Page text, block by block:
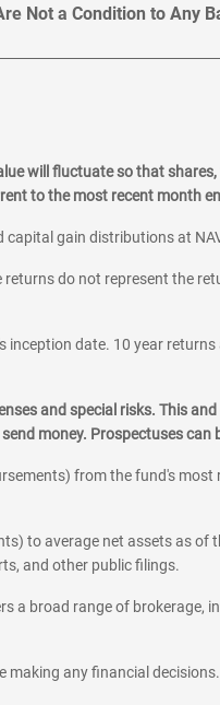
Not a Condition to Any
will fluctuate so that
to the most recent month
capital gain distributions at
do not represent the
inception date. 10 year
and special risks. This
money. Prospectuses can
from the fund's most
to average net assets as of
and other public filings.
a broad range of brokerage,
making any financial decisions.